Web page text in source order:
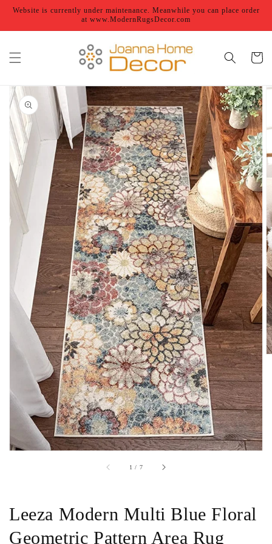
Skip to
Website is currently under maintenance. Meanwhile you can place order
at www.ModernRugsDecor.com
Cart
Skip to
product
information
Open
featured
media
in
gallery
view
1 / of
7
Leeza Modern Multi Blue Floral
Geometric Pattern Area Rug